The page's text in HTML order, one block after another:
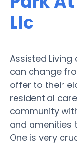
Llc
Assisted
can change
offer to their
residential
community
and amenities
One is very